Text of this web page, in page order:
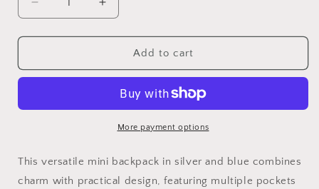
Decrease
quantity
for
sling,
grey
Increase
quantity
for
pebble
sling,
crossbody,
grey
blue
Add to cart
More payment options
This versatile mini backpack in silver and blue combines
charm with practical design, featuring multiple pockets